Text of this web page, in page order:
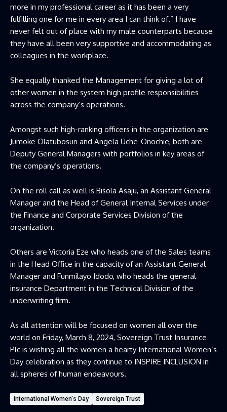
more in my professional career as it has been a very
fulfilling one for me in every area I can think of.” I have
never felt out of place with my male counterparts because
they have all been very supportive and accommodating as
colleagues in the workplace.
She equally thanked the Management for giving a lot of
other women in the system high profile responsibilities
across the company’s operations.
Amongst such high-ranking officers in the organization are
Jumoke Olatubosun and Angela Uche-Onochie, both are
Deputy General Managers with portfolios in key areas of
the company’s operations.
On the roll call as well is Bisola Asaju, an Assistant General
Manager and the Head of General Internal Services under
the Finance and Corporate Services Division of the
organization.
Others are Victoria Eze who heads one of the Sales teams
in the Head Office in the capacity of an Assistant General
Manager and Funmilayo Idodo, who heads the general
insurance Department in the Technical Division of the
underwriting firm.
As all attention will be focused on women all over the
world on Friday, March 8, 2024, Sovereign Trust Insurance
Plc is wishing all the women a hearty International Women’s
Day celebration as they continue to INSPIRE INCLUSION in
all spheres of human endeavours.
International Women's Day Sovereign Trust